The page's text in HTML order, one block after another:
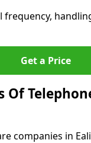
frequency,
Get a Price
Of
companies in